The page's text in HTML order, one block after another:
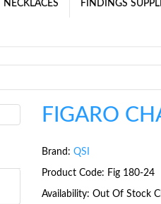
NECKLACES FINDINGS
FIGARO
Brand: QSI
Product Code: Fig 180-24
Availability: Out Of Stock